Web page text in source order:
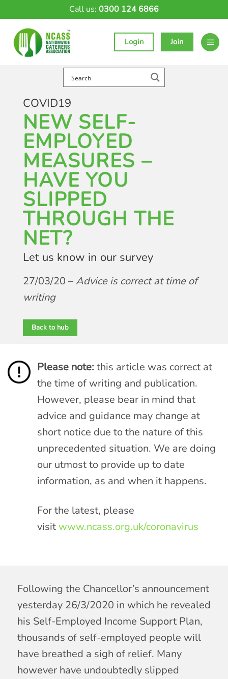
Call us: 0300 124 6866
Login Join
COVID19
NEW SELF-
EMPLOYED
MEASURES –
HAVE YOU
SLIPPED
THROUGH THE
NET?
Let us know in our survey
27/03/20 – Advice is correct at time of
writing
Back to hub
Please note:this article was correct at
the time of writing and publication.
However, please bear in mind that
advice and guidance may change at
short notice due to the nature of this
unprecedented situation. We are doing
our utmost to provide up to date
information, as and when it happens.
For the latest, please
visit www.ncass.org.uk/coronavirus
Following the Chancellor’s announcement
yesterday 26/3/2020 in which he revealed
his Self-Employed Income Support Plan,
thousands of self-employed people will
have breathed a sigh of relief. Many
however have undoubtedly slipped